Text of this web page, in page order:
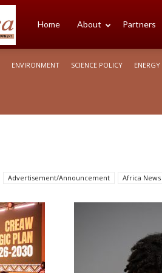
Science
Home About Partners
ENVIRONMENT SCIENCE POLICY ENERGY
Advertisement/Announcement Africa News